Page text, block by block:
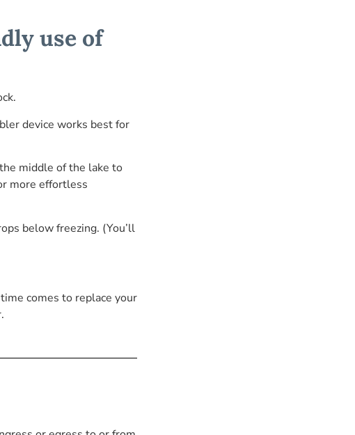
use of
device works best for
middle of the lake to
more effortless
below freezing. (You’ll
comes to replace your